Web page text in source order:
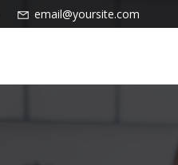
email@yoursite.com